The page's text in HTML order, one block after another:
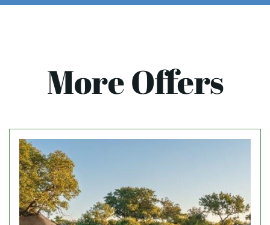
More Offers